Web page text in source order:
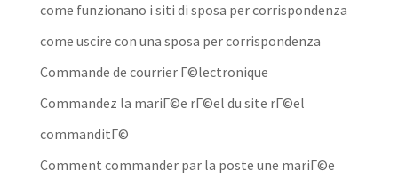
come funzionano i siti di sposa per corrispondenza
come uscire con una sposa per corrispondenza
Commande de courrier Г©lectronique
Commandez la mariГ©e rГ©el du site rГ©el
commanditГ©
Comment commander par la poste une mariГ©e